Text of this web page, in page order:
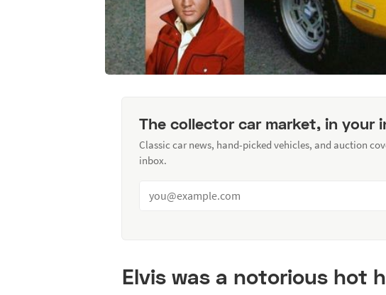
The collector car market, in your
Classic car news, hand-picked vehicles, and auction
inbox.
Elvis was a notorious hot